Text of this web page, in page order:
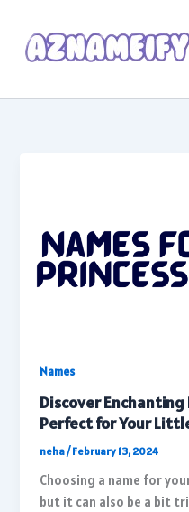
content
Names
Discover Enchanting
Perfect for Your
neha/February 13, 2024
Choosing a name for
but it can also be a bit